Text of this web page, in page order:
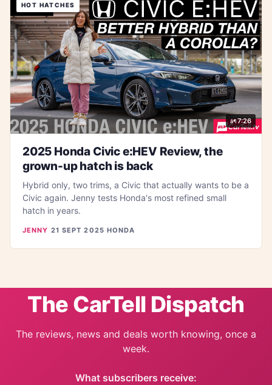
HOT HATCHES
7:26
2025 Honda Civic e:HEV Review, the
grown-up hatch is back
Hybrid only, two trims, a Civic that actually wants to be a
Civic again. Jenny tests Honda's most refined small
hatch in years.
JENNY ·21 SEPT 2025·HONDA
The CarTell Dispatch
The reviews, news and deals worth knowing, once a
week.
What subscribers receive: